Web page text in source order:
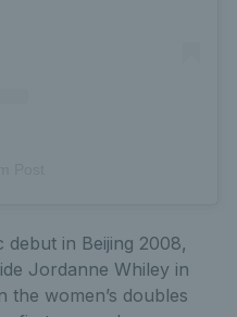
in Beijing 2008,
Jordanne Whiley in
the women’s doubles